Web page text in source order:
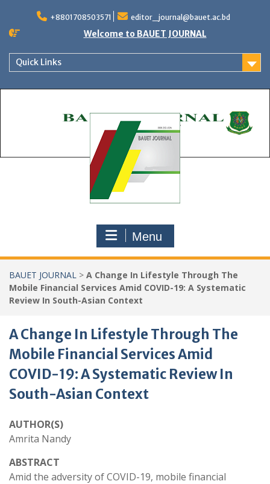
content
+8801708503571 editor_journal@bauet.ac.bd
Welcome to BAUET JOURNAL
Quick Links
Menu
BAUET JOURNAL > A Change In Lifestyle Through The
Mobile Financial Services Amid COVID-19: A Systematic
Review In South-Asian Context
A Change In Lifestyle Through The
Mobile Financial Services Amid
COVID-19: A Systematic Review In
South-Asian Context
AUTHOR(S)
Amrita Nandy
ABSTRACT
Amid the adversity of COVID-19, mobile financial